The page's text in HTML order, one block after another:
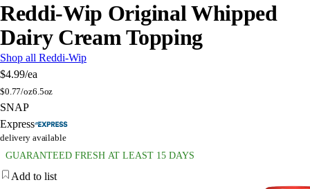
Reddi-Wip Original Whipped
Dairy Cream Topping
Shop all Reddi-Wip
$4.99/ea
$0.77/oz6.5oz
SNAP
Express
delivery available
GUARANTEED FRESH AT LEAST 15 DAYS
Add to list